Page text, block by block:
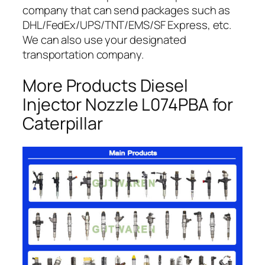
company that can send packages such as
DHL/FedEx/UPS/TNT/EMS/SF Express, etc.
We can also use your designated
transportation company.
More Products Diesel
Injector Nozzle L074PBA for
Caterpillar